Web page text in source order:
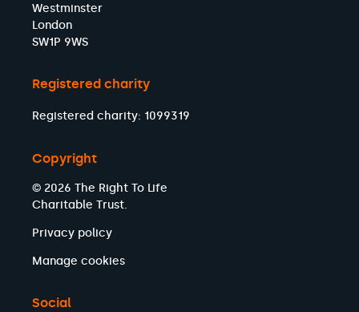
Westminster
London
SW1P 9WS
Registered charity
Registered charity: 1099319
Copyright
© 2026 The Right To Life
Charitable Trust.
Privacy policy
Manage cookies
Social